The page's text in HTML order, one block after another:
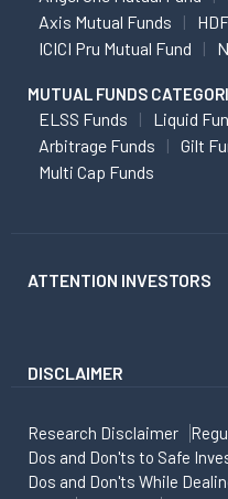
Axis Mutual Funds
ICICI Pru Mutual Fund
MUTUAL FUNDS
ELSS Funds Liquid
Arbitrage Funds
Gilt
Multi Cap Funds
ATTENTION INVESTORS
DISCLAIMER
Research Disclaimer
Dos and Don'ts to Safe
Dos and Don'ts While